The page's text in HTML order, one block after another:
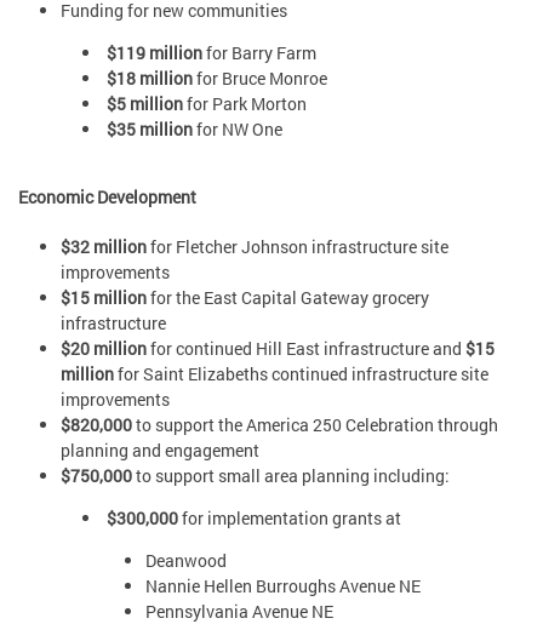
Funding for new communities
$119 millionfor Barry Farm
$18 millionfor Bruce Monroe
$5 millionfor Park Morton
$35 millionfor NW One
Economic Development
$32 millionfor Fletcher Johnson infrastructure site
improvements
$15 millionfor the East Capital Gateway grocery
infrastructure
$20 millionfor continued Hill East infrastructure and $15
millionfor Saint Elizabeths continued infrastructure site
improvements
$820,000to support the America 250 Celebration through
planning and engagement
$750,000to support small area planning including:
$300,000for implementation grants at
Deanwood
Nannie Hellen Burroughs Avenue NE
Pennsylvania Avenue NE